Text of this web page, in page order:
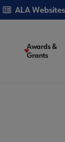
ALA Websites
Awards &
Grants